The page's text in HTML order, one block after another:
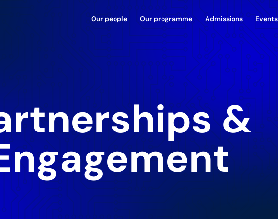
Our people Our programme Admissions Events
&